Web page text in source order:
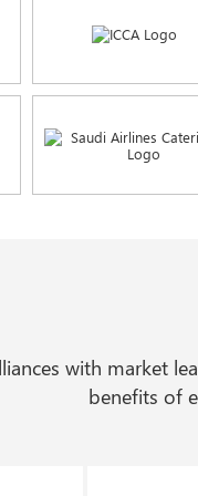
with market
benefits of